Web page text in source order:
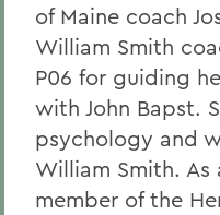
of Maine coach
William Smith
P06 for guiding
with John Bapst.
psychology and
William Smith. As
member of the